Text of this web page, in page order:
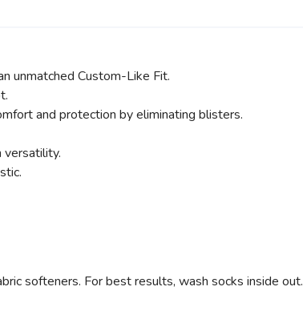
unmatched Custom-Like Fit.
and protection by eliminating blisters.
versatility.
softeners. For best results, wash socks inside out.